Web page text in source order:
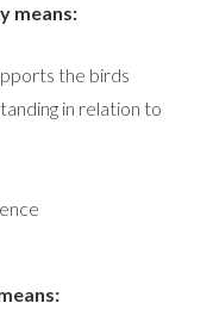
means:
the birds
in relation to